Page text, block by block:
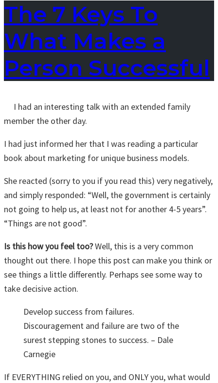
The 7 Keys To
What Makes a
Person Successful
I had an interesting talk with an extended family
member the other day.
I had just informed her that I was reading a particular
book about marketing for unique business models.
She reacted (sorry to you if you read this) very negatively,
and simply responded: “Well, the government is certainly
not going to help us, at least not for another 4-5 years”.
“Things are not good”.
Is this how you feel too?Well, this is a very common
thought out there. I hope this post can make you think or
see things a little differently. Perhaps see some way to
take decisive action.
Develop success from failures.
Discouragement and failure are two of the
surest stepping stones to success. – Dale
Carnegie
If EVERYTHING relied on you, and ONLY you, what would